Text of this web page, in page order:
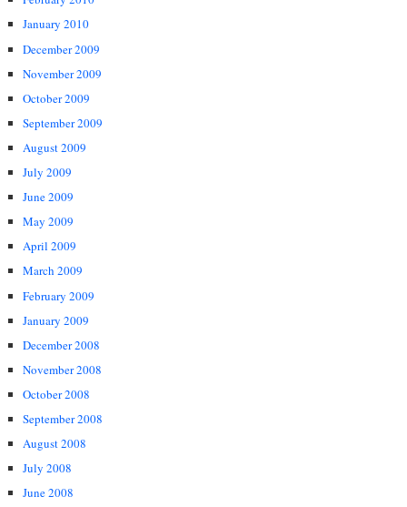
January 2010
December 2009
November 2009
October 2009
September 2009
August 2009
July 2009
June 2009
May 2009
April 2009
March 2009
February 2009
January 2009
December 2008
November 2008
October 2008
September 2008
August 2008
July 2008
June 2008